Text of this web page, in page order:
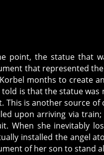
point, the statue that
that represented
months to create
told is that the statue
This is another source
upon arriving via
When she inevitably
installed the angel
of her son to stand